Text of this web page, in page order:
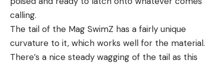
calling.
The tail of the Mag SwimZ has a fairly unique
curvature to it, which works well for the material.
There’s a nice steady wagging of the tail as this